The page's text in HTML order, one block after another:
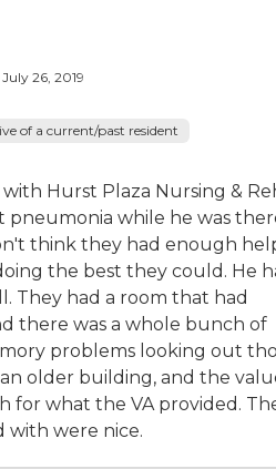
July 26, 2019
of a current/past resident
with Hurst Plaza Nursing &
pneumonia while he was
think they had enough
the best they could. He
They had a room that had
there was a whole bunch of
problems looking out
older building, and the
for what the VA provided.
with were nice.